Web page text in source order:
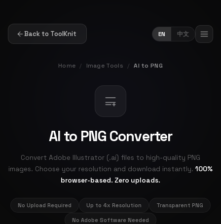
Back to ToolKnit EN 中文
Home / Image Tools / AI to PNG
AI to PNG Converter
Convert Adobe Illustrator (.ai) files to high-quality PNG
images. Choose your resolution and download instantly.100%
browser-based. Zero uploads.
No Upload Required Up to 4x Resolution Transparent PNG
No Adobe Software Needed